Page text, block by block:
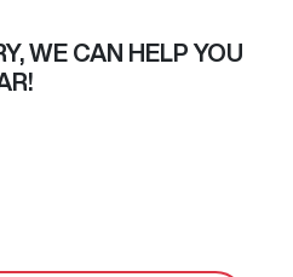
WE CAN HELP YOU
!